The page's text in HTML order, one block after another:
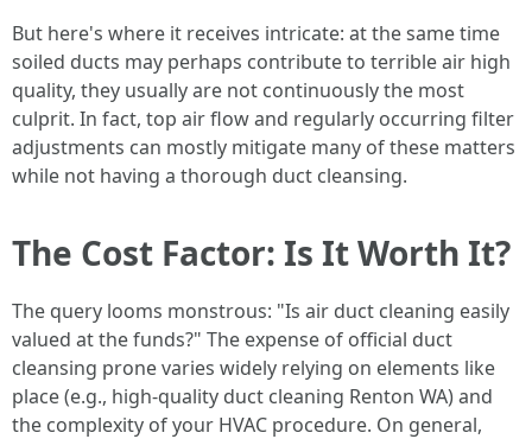
But here's where it receives intricate: at the same time
soiled ducts may perhaps contribute to terrible air high
quality, they usually are not continuously the most
culprit. In fact, top air flow and regularly occurring filter
adjustments can mostly mitigate many of these matters
while not having a thorough duct cleansing.
The Cost Factor: Is It Worth It?
The query looms monstrous: "Is air duct cleaning easily
valued at the funds?" The expense of official duct
cleansing prone varies widely relying on elements like
place (e.g., high-quality duct cleaning Renton WA) and
the complexity of your HVAC procedure. On general,